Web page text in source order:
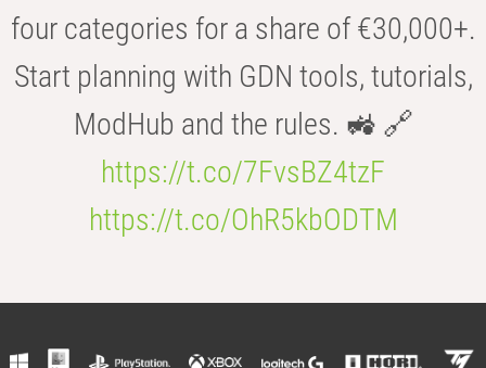
four categories for a share of €30,000+.
Start planning with GDN tools, tutorials,
ModHub and the rules. 🚜 🔗
https://t.co/7FvsBZ4tzF
https://t.co/OhR5kbODTM